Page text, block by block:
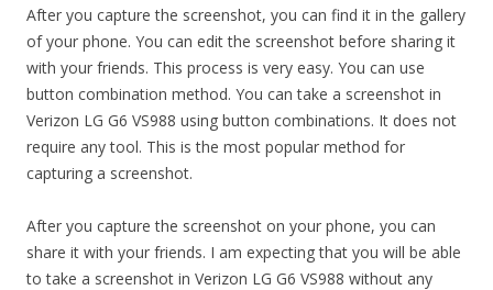
After you capture the screenshot, you can find it in the gallery
of your phone. You can edit the screenshot before sharing it
with your friends. This process is very easy. You can use
button combination method. You can take a screenshot in
Verizon LG G6 VS988 using button combinations. It does not
require any tool. This is the most popular method for
capturing a screenshot.
After you capture the screenshot on your phone, you can
share it with your friends. I am expecting that you will be able
to take a screenshot in Verizon LG G6 VS988 without any